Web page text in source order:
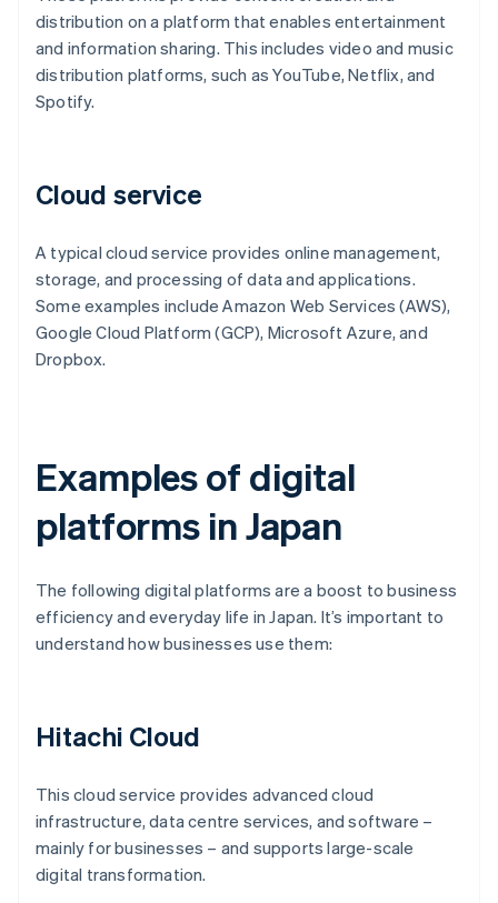
distribution on a platform that enables entertainment
and information sharing. This includes video and music
distribution platforms, such as YouTube, Netflix, and
Spotify.
Cloud service
A typical cloud service provides online management,
storage, and processing of data and applications.
Some examples include Amazon Web Services (AWS),
Google Cloud Platform (GCP), Microsoft Azure, and
Dropbox.
Examples of digital
platforms in Japan
The following digital platforms are a boost to business
efficiency and everyday life in Japan. It’s important to
understand how businesses use them:
Hitachi Cloud
This cloud service provides advanced cloud
infrastructure, data centre services, and software –
mainly for businesses – and supports large-scale
digital transformation.